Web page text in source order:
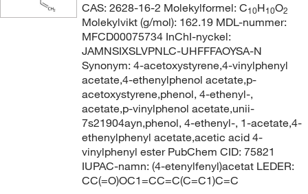
CAS: 2628-16-2 Molekylformel: C10H10O2
Molekylvikt (g/mol): 162.19 MDL-nummer:
MFCD00075734 InChI-nyckel:
JAMNSIXSLVPNLC-UHFFFAOYSA-N
Synonym: 4-acetoxystyrene,4-vinylphenyl
acetate,4-ethenylphenol acetate,p-
acetoxystyrene,phenol, 4-ethenyl-,
acetate,p-vinylphenol acetate,unii-
7s21904ayn,phenol, 4-ethenyl-, 1-acetate,4-
ethenylphenyl acetate,acetic acid 4-
vinylphenyl ester PubChem CID: 75821
IUPAC-namn: (4-etenylfenyl)acetat LEDER:
CC(=O)OC1=CC=C(C=C1)C=C